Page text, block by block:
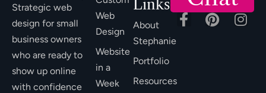
Strategic web
design for small
business owners
who are ready to
show up online
with confidence
Web
Design
Website
in a
Week
Links
About
Stephanie
Portfolio
Resources